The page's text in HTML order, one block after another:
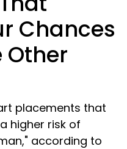
Chances
Other
placements that
higher risk of
according to